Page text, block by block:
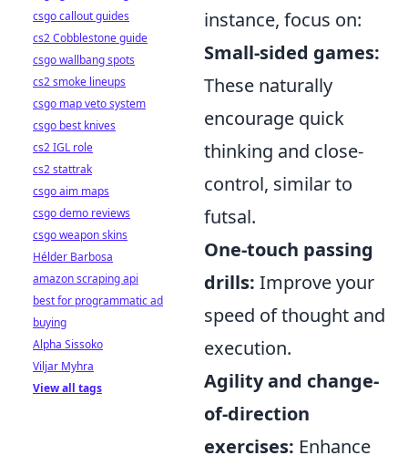
instance, focus on:
Small-sided games:
These naturally
encourage quick
thinking and close-
control, similar to
futsal.
One-touch passing
drills: Improve your
speed of thought and
execution.
Agility and change-
of-direction
exercises: Enhance
csgo callout guides
cs2 Cobblestone guide
csgo wallbang spots
cs2 smoke lineups
csgo map veto system
csgo best knives
cs2 IGL role
cs2 stattrak
csgo aim maps
csgo demo reviews
csgo weapon skins
Hélder Barbosa
amazon scraping api
best for programmatic ad
buying
Alpha Sissoko
Viljar Myhra
View all tags